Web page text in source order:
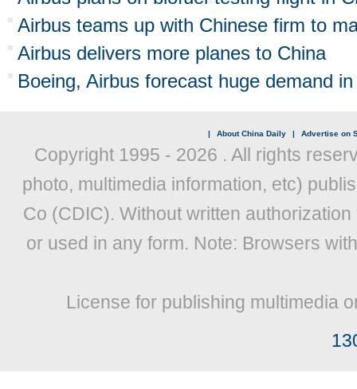
Airbus teams up with Chinese firm to
Airbus delivers more planes to China
Boeing, Airbus forecast huge demand
| About China Daily | Advertise on
Copyright 1995 - 2026 . All rights
photo, multimedia information, etc)
Co (CDIC). Without written
or used in any form. Note: Browsers
License for publishing multimedia